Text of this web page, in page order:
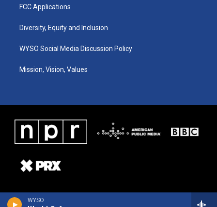
WYSO
FCC Applications
Diversity, Equity and Inclusion
WYSO Social Media Discussion Policy
Mission, Vision, Values